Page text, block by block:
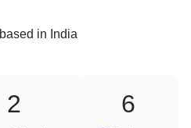
based in India
2 6